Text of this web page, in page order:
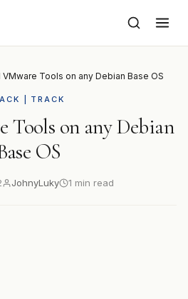
VMware Tools on any Debian Base OS
| TRACK
Tools on any Debian
OS
JohnyLuky 1 min read